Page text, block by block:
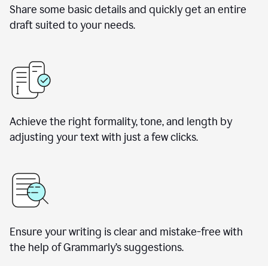
Share some basic details and quickly get an entire
draft suited to your needs.
Achieve the right formality, tone, and length by
adjusting your text with just a few clicks.
Ensure your writing is clear and mistake-free with
the help of Grammarly’s suggestions.